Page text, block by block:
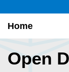
Home
Open